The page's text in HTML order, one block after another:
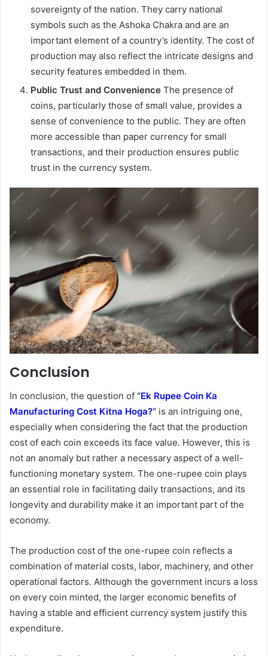
sovereignty of the nation. They carry national
symbols such as the Ashoka Chakra and are an
important element of a country’s identity. The cost of
production may also reflect the intricate designs and
security features embedded in them.
Public Trust and Convenience The presence of
coins, particularly those of small value, provides a
sense of convenience to the public. They are often
more accessible than paper currency for small
transactions, and their production ensures public
trust in the currency system.
Conclusion
In conclusion, the question of “Ek Rupee Coin Ka
Manufacturing Cost Kitna Hoga?“ is an intriguing one,
especially when considering the fact that the production
cost of each coin exceeds its face value. However, this is
not an anomaly but rather a necessary aspect of a well-
functioning monetary system. The one-rupee coin plays
an essential role in facilitating daily transactions, and its
longevity and durability make it an important part of the
economy.
The production cost of the one-rupee coin reflects a
combination of material costs, labor, machinery, and other
operational factors. Although the government incurs a loss
on every coin minted, the larger economic benefits of
having a stable and efficient currency system justify this
expenditure.